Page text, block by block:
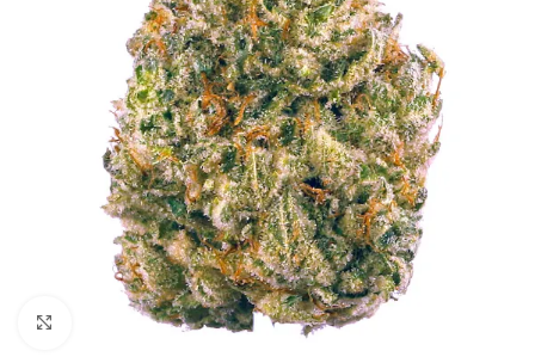
Click to enlarge